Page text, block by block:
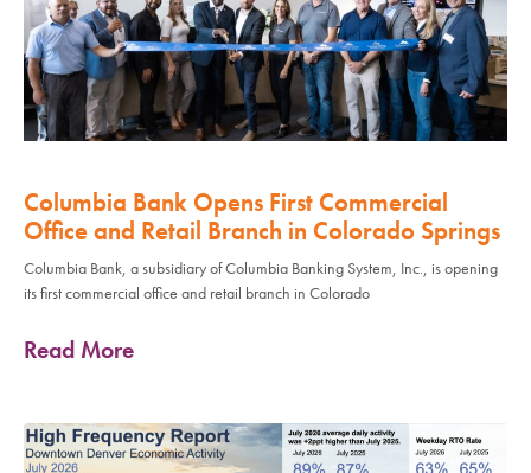
Columbia Bank Opens First Commercial
Office and Retail Branch in Colorado Springs
Columbia Bank, a subsidiary of Columbia Banking System, Inc., is opening
its first commercial office and retail branch in Colorado
Read More